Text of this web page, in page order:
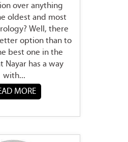
over anything
oldest and most
Well, there
option than to
best one in the
Nayar has a way
with...
MORE